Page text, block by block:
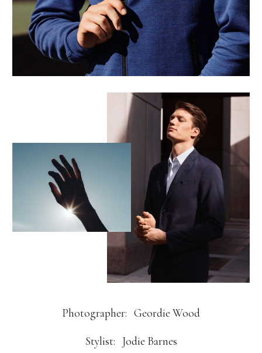
Photographer: Geordie Wood
Stylist: Jodie Barnes